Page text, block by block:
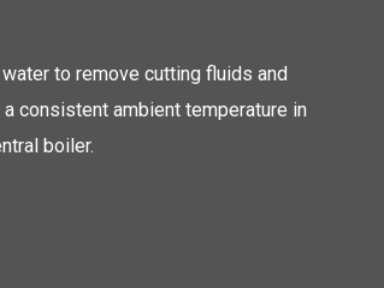
to remove cutting fluids and
consistent ambient temperature in
boiler.